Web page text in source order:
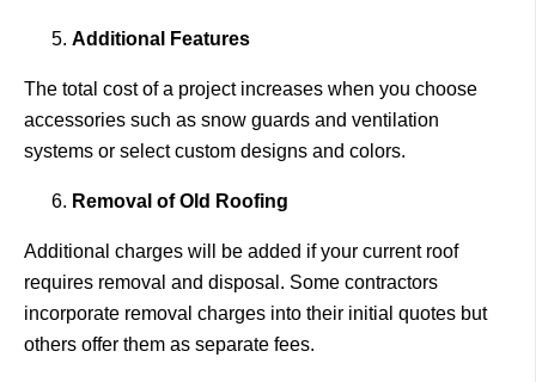
Additional Features
The total cost of a project increases when you choose
accessories such as snow guards and ventilation
systems or select custom designs and colors.
Removal of Old Roofing
Additional charges will be added if your current roof
requires removal and disposal. Some contractors
incorporate removal charges into their initial quotes but
others offer them as separate fees.